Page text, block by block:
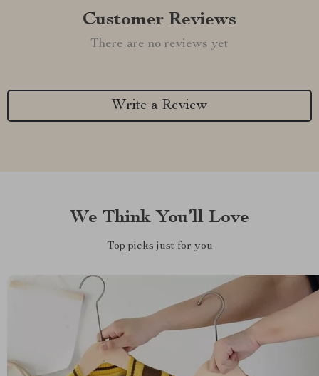
Customer Reviews
There are no reviews yet
Write a Review
We Think You’ll Love
Top picks just for you